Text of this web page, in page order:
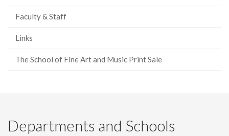
Faculty & Staff
Links
The School of Fine Art and Music Print Sale
Departments and Schools